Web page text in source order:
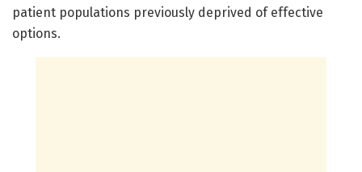
patient populations previously deprived of effective
options.